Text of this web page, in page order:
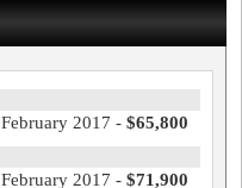
February 2017 - $65,800
February 2017 - $71,900